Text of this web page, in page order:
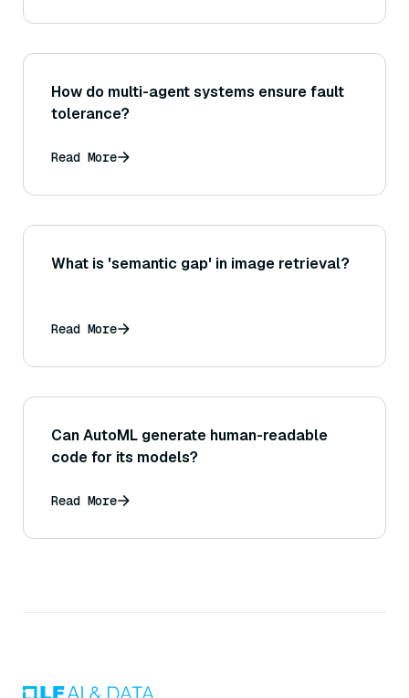
How do multi-agent systems ensure fault
tolerance?
Read More
What is 'semantic gap' in image retrieval?
Read More
Can AutoML generate human-readable
code for its models?
Read More